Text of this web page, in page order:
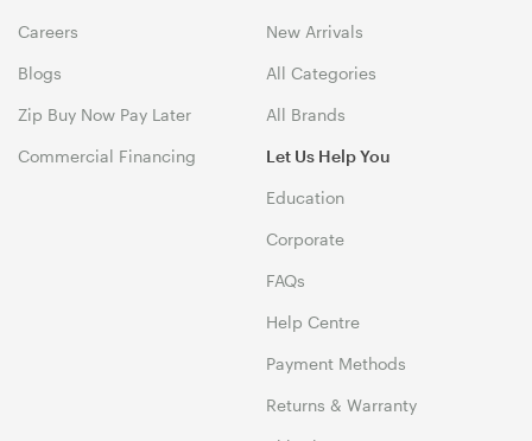
Careers
Blogs
Zip Buy Now Pay Later
Commercial Financing
New Arrivals
All Categories
All Brands
Let Us Help You
Education
Corporate
FAQs
Help Centre
Payment Methods
Returns & Warranty